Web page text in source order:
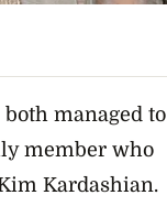
managed to
member who
Kardashian.